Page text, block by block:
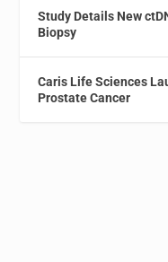
Study Details New
Biopsy
Caris Life Sciences
Prostate Cancer